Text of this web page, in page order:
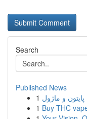
Search
Published News
1
1 Buy THC